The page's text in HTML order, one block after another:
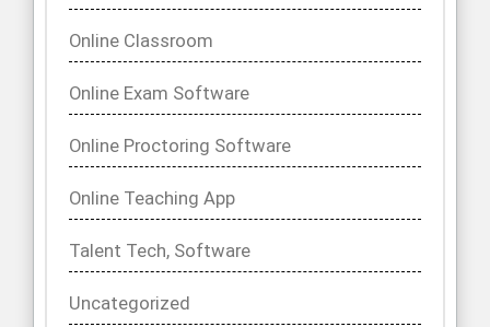
Online Classroom
Online Exam Software
Online Proctoring Software
Online Teaching App
Talent Tech, Software
Uncategorized